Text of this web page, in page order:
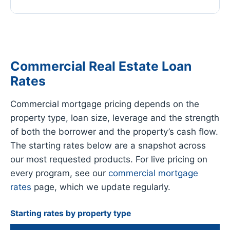
Commercial Real Estate Loan
Rates
Commercial mortgage pricing depends on the
property type, loan size, leverage and the strength
of both the borrower and the property’s cash flow.
The starting rates below are a snapshot across
our most requested products. For live pricing on
every program, see our commercial mortgage
rates page, which we update regularly.
Starting rates by property type